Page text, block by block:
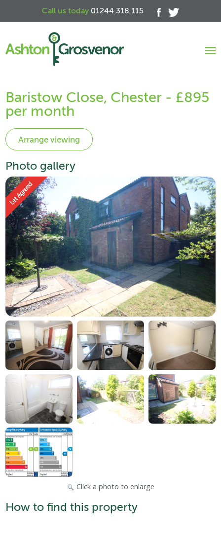
Call us today 01244 318 115
Baristow Close, Chester - £895
per month
Photo gallery
Click a photo to enlarge
How to find this property